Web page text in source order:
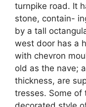
turnpike road. It
stone, contain-
by a tall
west door has a
with chevron
old as the nave;
thickness, are
tresses. Some of